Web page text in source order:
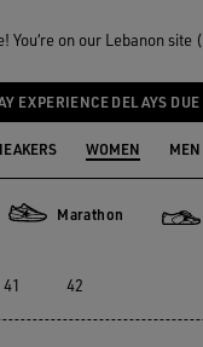
You‘re on our Lebanon site
EXPERIENCE DELAYS
WOMEN MEN
Marathon
41 42